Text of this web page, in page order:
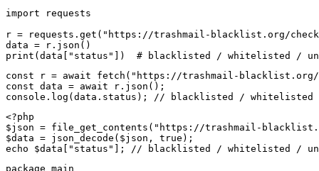
import requests
r = requests.get("https://trashmail-blacklist.org/check/
data = r.json()
print(data["status"])  # blacklisted / whitelisted /
const r = await fetch("https://trashmail-blacklist.org/
const data = await r.json();
console.log(data.status); // blacklisted / whitelisted /
<?php
$json = file_get_contents("https://trashmail-
$data = json_decode($json, true);
echo $data["status"]; // blacklisted / whitelisted /
package main